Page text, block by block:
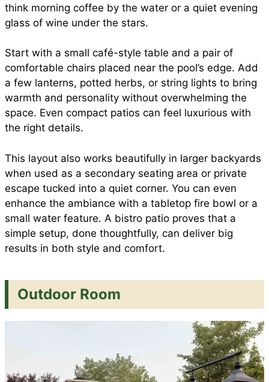
think morning coffee by the water or a quiet evening
glass of wine under the stars.
Start with a small café-style table and a pair of
comfortable chairs placed near the pool’s edge. Add
a few lanterns, potted herbs, or string lights to bring
warmth and personality without overwhelming the
space. Even compact patios can feel luxurious with
the right details.
This layout also works beautifully in larger backyards
when used as a secondary seating area or private
escape tucked into a quiet corner. You can even
enhance the ambiance with a tabletop fire bowl or a
small water feature. A bistro patio proves that a
simple setup, done thoughtfully, can deliver big
results in both style and comfort.
Outdoor Room